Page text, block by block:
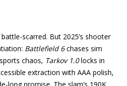
battle-scarred. But 2025’s shooter
Battlefield 6chases sim
chaos, Tarkov 1.0locks in
extraction with AAA polish,